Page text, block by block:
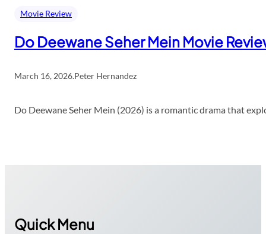
Movie Review
Do Deewane Seher Mein Movie
March 16, 2026.Peter Hernandez
Do Deewane Seher Mein (2026) is a romantic drama that
Quick Menu